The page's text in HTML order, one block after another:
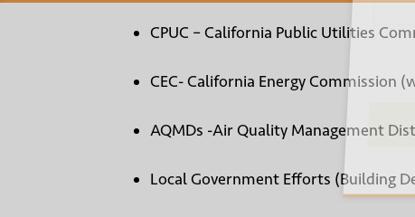
CPUC – California Public Utilities
CEC- California Energy Commission
AQMDs -Air Quality Management
Local Government Efforts (Building